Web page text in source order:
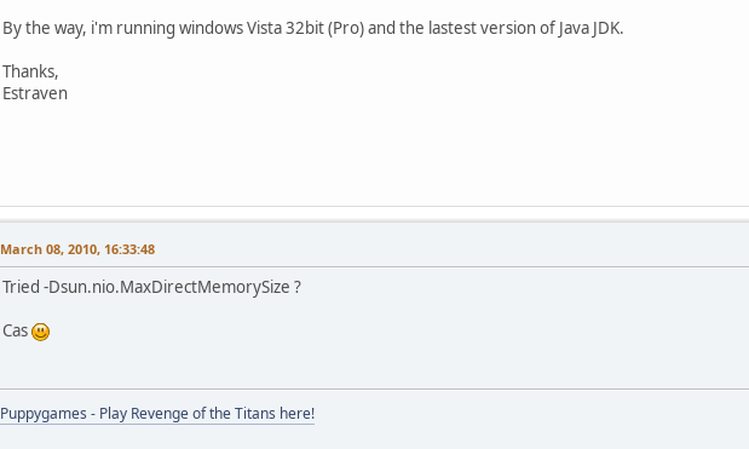
By the way, i'm running windows Vista 32bit (Pro) and the lastest version of Java JDK.
Thanks,
Estraven
March 08, 2010, 16:33:48
Tried -Dsun.nio.MaxDirectMemorySize ?
Cas
Puppygames - Play Revenge of the Titans here!